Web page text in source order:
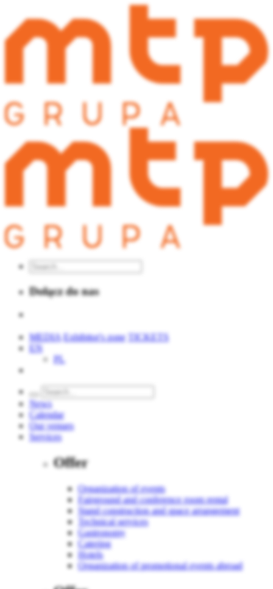
Dołącz do nas
MEDIA Exhibitor's zone
TICKETS
EN
PL
News
Calendar
Our venues
Services
Offer
Organization of events
Fairground and conference room rental
Stand construction and space arrangement
Technical services
Gastronomy
Catering
Hotels
Organization of promotional events abroad